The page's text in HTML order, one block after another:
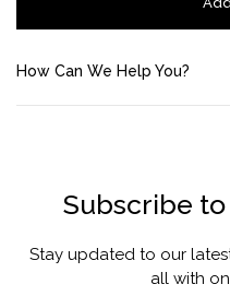
How Can We Help You?
Subscribe
Stay updated to our
all with